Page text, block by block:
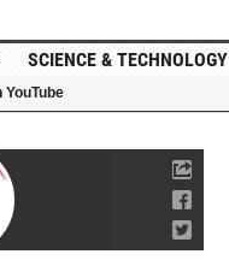
SCIENCE & TECHNOLOGY